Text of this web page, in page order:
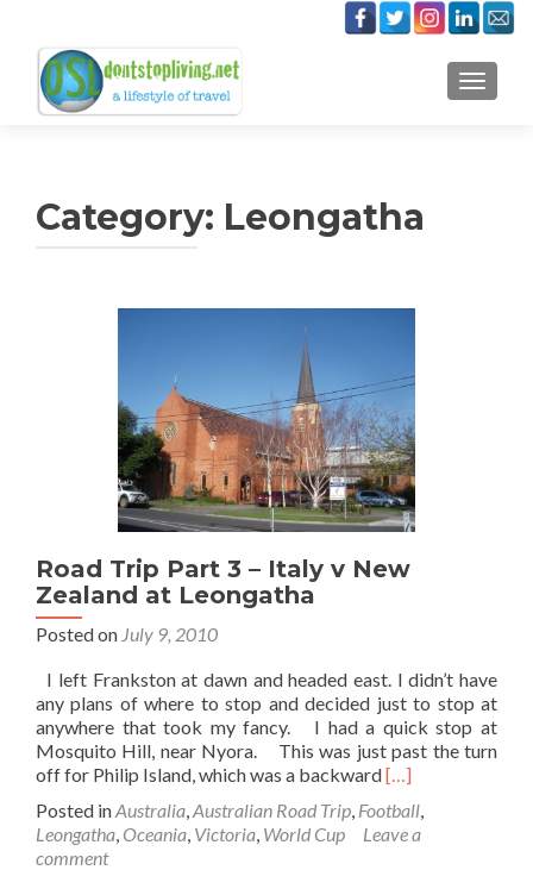
Category: Leongatha
Road Trip Part 3 – Italy v New
Zealand at Leongatha
Posted on July 9, 2010
I left Frankston at dawn and headed east. I didn’t have
any plans of where to stop and decided just to stop at
anywhere that took my fancy. I had a quick stop at
Mosquito Hill, near Nyora. This was just past the turn
off for Philip Island, which was a backwardRead
about
Road
[…]
Posted inAustralia Australian Road Trip Football
Leongatha Oceania Victoria World Cup
Leave a
comment